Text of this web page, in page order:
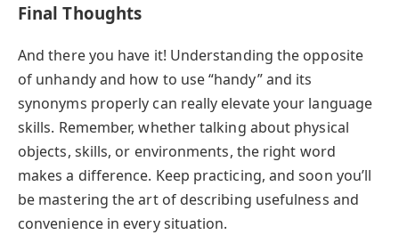
Final Thoughts
And there you have it! Understanding the opposite
of unhandy and how to use “handy” and its
synonyms properly can really elevate your language
skills. Remember, whether talking about physical
objects, skills, or environments, the right word
makes a difference. Keep practicing, and soon you’ll
be mastering the art of describing usefulness and
convenience in every situation.